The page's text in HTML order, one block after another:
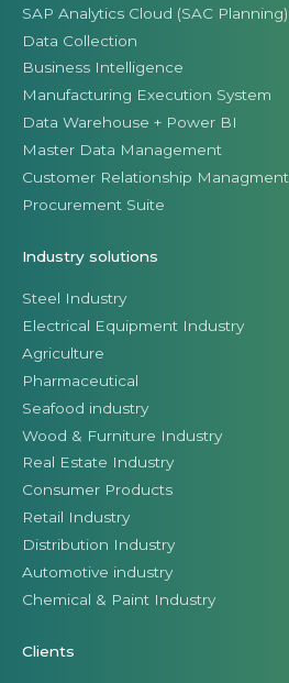
SAP Analytics Cloud (SAC Planning)
Data Collection
Business Intelligence
Manufacturing Execution System
Data Warehouse + Power BI
Master Data Management
Customer Relationship Managment
Procurement Suite
Industry solutions
Steel Industry
Electrical Equipment Industry
Agriculture
Pharmaceutical
Seafood industry
Wood & Furniture Industry
Real Estate Industry
Consumer Products
Retail Industry
Distribution Industry
Automotive industry
Chemical & Paint Industry
Clients